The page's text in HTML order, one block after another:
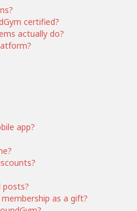
certified?
actually do?
app?
posts?
as a gift?